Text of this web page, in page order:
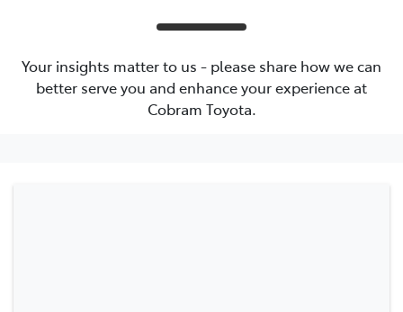
Your insights matter to us - please share how we can
better serve you and enhance your experience at
Cobram Toyota.